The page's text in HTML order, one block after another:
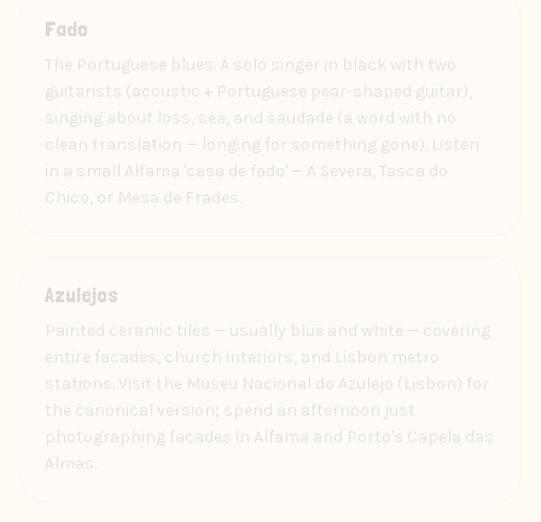
Art
Fado
The Portuguese blues. A solo singer in black with two
guitarists (acoustic + Portuguese pear-shaped guitar),
singing about loss, sea, and saudade (a word with no
clean translation — longing for something gone). Listen
in a small Alfama 'casa de fado' — A Severa, Tasca do
Chico, or Mesa de Frades.
Craft
Azulejos
Painted ceramic tiles — usually blue and white — covering
entire facades, church interiors, and Lisbon metro
stations. Visit the Museu Nacional do Azulejo (Lisbon) for
the canonical version; spend an afternoon just
photographing facades in Alfama and Porto's Capela das
Almas.